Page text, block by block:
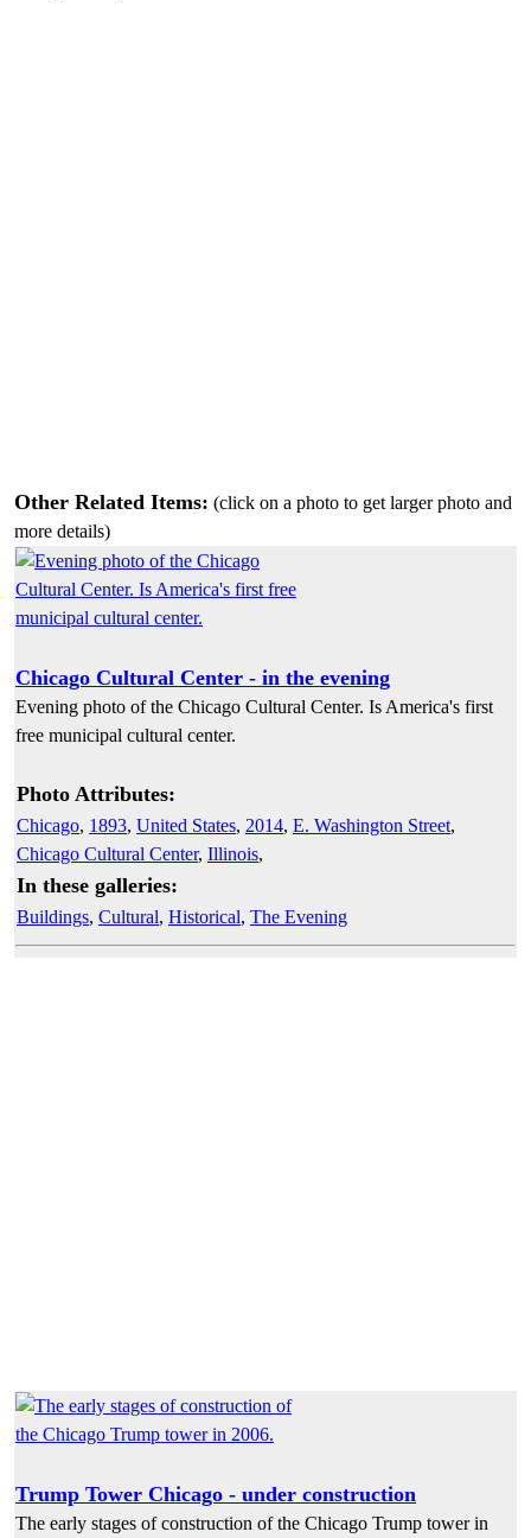
Other Related Items: (click on a photo to get larger photo and
more details)
Chicago Cultural Center - in the evening
Evening photo of the Chicago Cultural Center. Is America's first
free municipal cultural center.
Photo Attributes:
Chicago, 1893, United States, 2014, E. Washington Street,
Chicago Cultural Center, Illinois,
In these galleries:
Buildings, Cultural, Historical, The Evening
Trump Tower Chicago - under construction
The early stages of construction of the Chicago Trump tower in